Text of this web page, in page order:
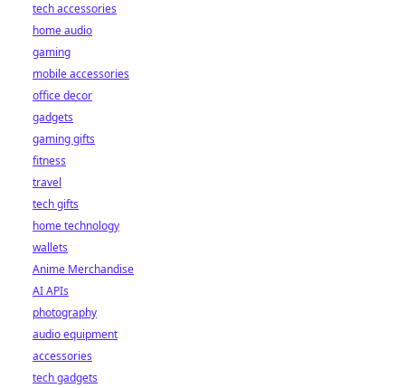
tech accessories
home audio
gaming
mobile accessories
office decor
gadgets
gaming gifts
fitness
travel
tech gifts
home technology
wallets
Anime Merchandise
AI APIs
photography
audio equipment
accessories
tech gadgets